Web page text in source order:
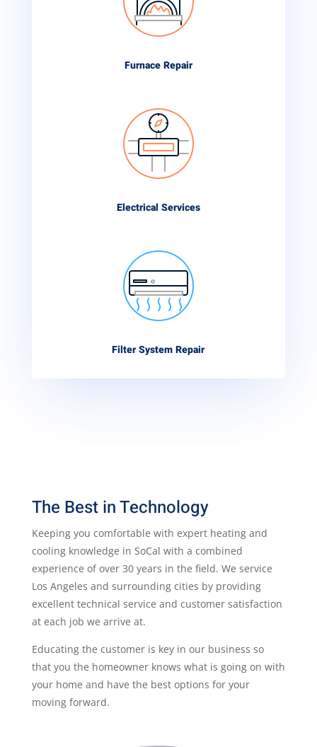
Furnace Repair
Electrical Services
Filter System Repair
The Best in Technology
Keeping you comfortable with expert heating and
cooling knowledge in SoCal with a combined
experience of over 30 years in the field. We service
Los Angeles and surrounding cities by providing
excellent technical service and customer satisfaction
at each job we arrive at.
Educating the customer is key in our business so
that you the homeowner knows what is going on with
your home and have the best options for your
moving forward.